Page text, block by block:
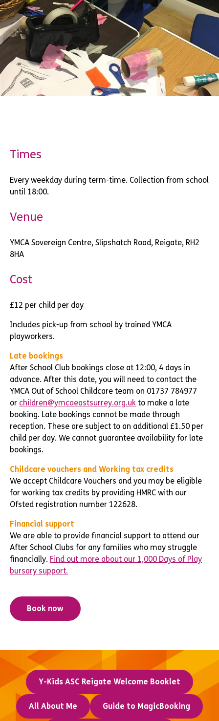
Times
Every weekday during term-time. Collection from school
until 18:00.
Venue
YMCA Sovereign Centre, Slipshatch Road, Reigate, RH2
8HA
Cost
£12 per child per day
Includes pick-up from school by trained YMCA
playworkers.
Late bookings
After School Club bookings close at 12:00, 4 days in
advance. After this date, you will need to contact the
YMCA Out of School Childcare team on 01737 784977
or children@ymcaeastsurrey.org.uk to make a late
booking. Late bookings cannot be made through
reception. These are subject to an additional £1.50 per
child per day. We cannot guarantee availability for late
bookings.
Childcare vouchers and Working tax credits
We accept Childcare Vouchers and you may be eligible
for working tax credits by providing HMRC with our
Ofsted registration number 122628.
Financial support
We are able to provide financial support to attend our
After School Clubs for any families who may struggle
financially. Find out more about our 1,000 Days of Play
bursary support.
Book now
Y-Kids ASC Reigate Welcome Booklet
All About Me Guide to MagicBooking